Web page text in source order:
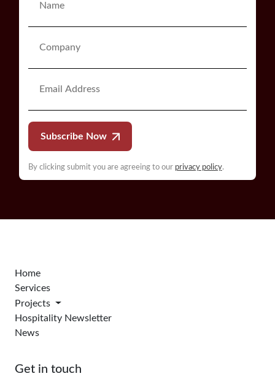
Subscribe Now
By clicking submit you are agreeing to our privacy policy.
Home
Services
Projects
Hospitality Newsletter
News
Get in touch